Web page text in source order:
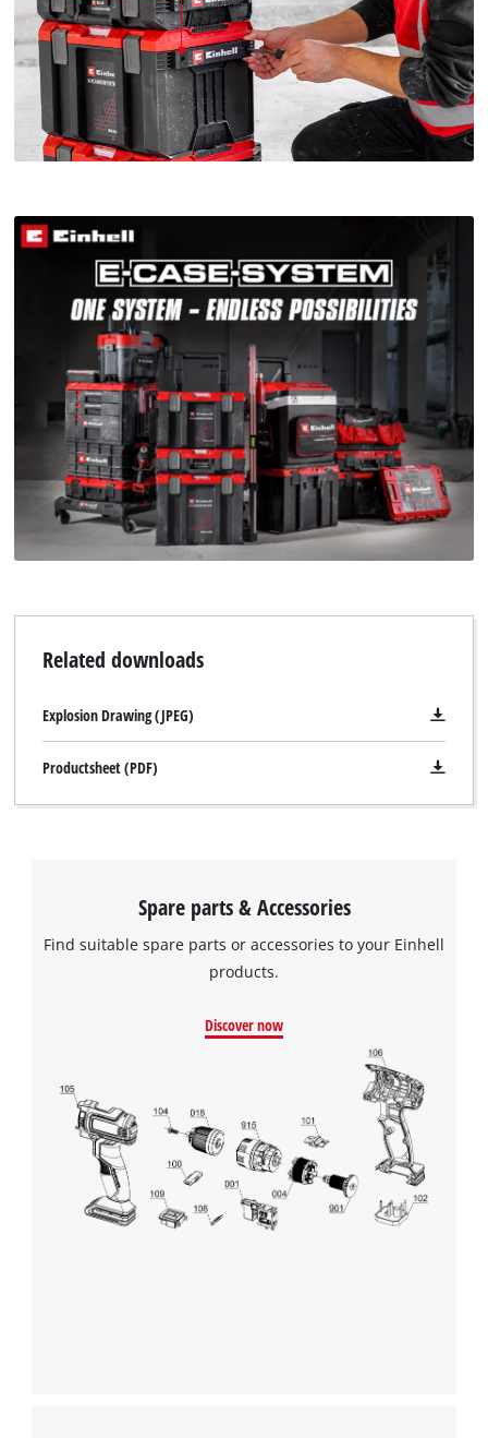
Related downloads
Explosion Drawing (JPEG)
Productsheet (PDF)
Spare parts & Accessories
Find suitable spare parts or accessories to your Einhell
products.
Discover now